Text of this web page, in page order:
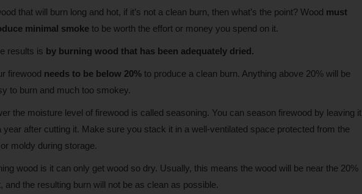
that will burn long and hot, if it’s not a clean burn, then what’s the point? Wood must
minimal smoke to be worth the effort or money you spend on it.
results is by burning wood that has been adequately dried.
firewood needs to be below 20% to produce a clean burn. Anything above 20% will be
to burn and much too smokey.
the moisture level of firewood is called seasoning. You can season firewood by leaving it
after cutting it. Make sure you stack it in a well-ventilated space protected from the
moldy during storage.
wood is it can only get wood so dry. Usually, this means the wood will be near the 20%
and the resulting burn will not be as clean as possible.